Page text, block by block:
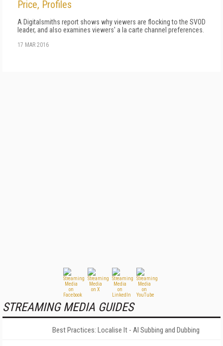
Price, Profiles
A Digitalsmiths report shows why viewers are flocking to the SVOD
leader, and also examines viewers' a la carte channel preferences.
17 MAR 2016
STREAMING MEDIA GUIDES
Best Practices: Localise It - AI Subbing and Dubbing